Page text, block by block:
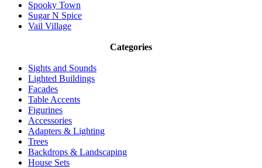
Spooky Town
Sugar N Spice
Vail Village
Categories
Sights and Sounds
Lighted Buildings
Facades
Table Accents
Figurines
Accessories
Adapters & Lighting
Trees
Backdrops & Landscaping
House Sets